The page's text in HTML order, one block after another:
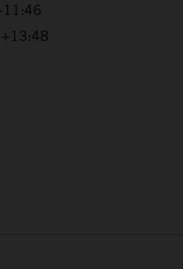
+13:48